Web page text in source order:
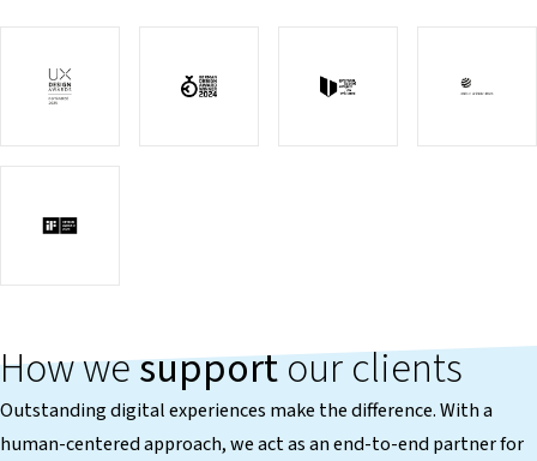
How wesupportour clients
Outstanding digital experiences make the difference. With a
human-centered approach, we act as an end-to-end partner for